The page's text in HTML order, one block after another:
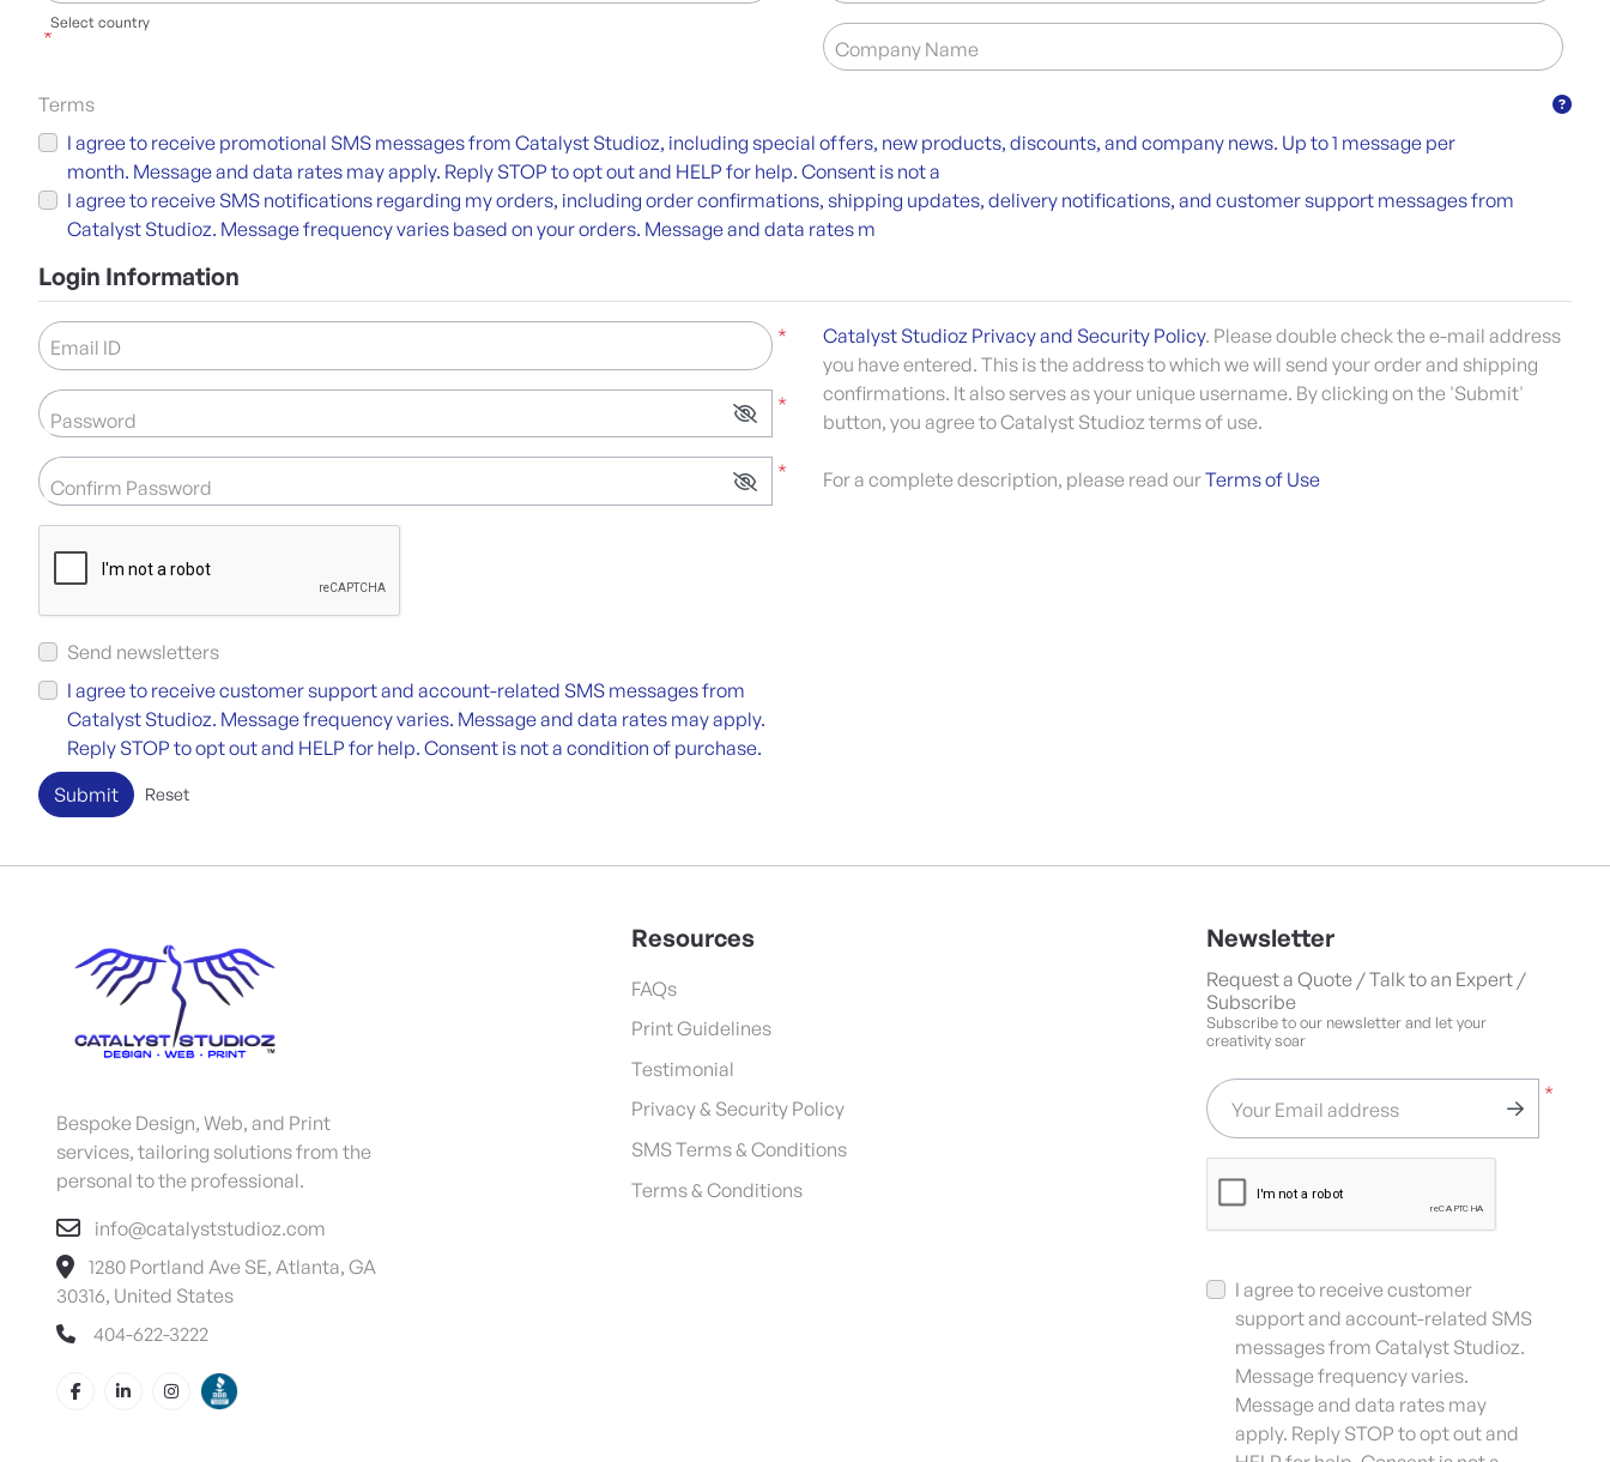
*
Select country
Company Name
Terms
I agree to receive promotional SMS messages from Catalyst Studioz, including special offers, new products, discounts, and company news. Up to 1 message per
month. Message and data rates may apply. Reply STOP to opt out and HELP for help. Consent is not a
I agree to receive SMS notifications regarding my orders, including order confirmations, shipping updates, delivery notifications, and customer support messages from
Catalyst Studioz. Message frequency varies based on your orders. Message and data rates m
Login Information
*
Email ID
*
Password
*
Confirm Password
Send newsletters
I agree to receive customer support and account-related SMS messages from
Catalyst Studioz. Message frequency varies. Message and data rates may apply.
Reply STOP to opt out and HELP for help. Consent is not a condition of purchase.
Submit
Reset
Catalyst Studioz Privacy and Security Policy. Please double check the e-mail address
you have entered. This is the address to which we will send your order and shipping
confirmations. It also serves as your unique username. By clicking on the 'Submit'
button, you agree to Catalyst Studioz terms of use.
For a complete description, please read ourTerms of Use
Bespoke Design, Web, and Print
services, tailoring solutions from the
personal to the professional.
info@catalyststudioz.com
1280 Portland Ave SE, Atlanta, GA
30316, United States
404-622-3222
Resources
FAQs
Print Guidelines
Testimonial
Privacy & Security Policy
SMS Terms & Conditions
Terms & Conditions
Newsletter
Request a Quote / Talk to an Expert /
Subscribe
Subscribe to our newsletter and let your
creativity soar
*
Your Email address
I agree to receive customer
support and account-related SMS
messages from Catalyst Studioz.
Message frequency varies.
Message and data rates may
apply. Reply STOP to opt out and